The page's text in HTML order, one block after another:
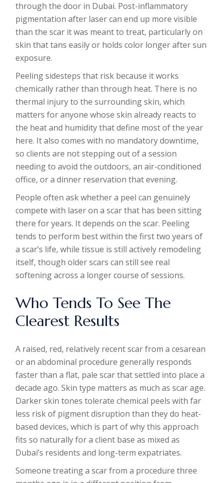
through the door in Dubai. Post-inflammatory
pigmentation after laser can end up more visible
than the scar it was meant to treat, particularly on
skin that tans easily or holds color longer after sun
exposure.
Peeling sidesteps that risk because it works
chemically rather than through heat. There is no
thermal injury to the surrounding skin, which
matters for anyone whose skin already reacts to
the heat and humidity that define most of the year
here. It also comes with no mandatory downtime,
so clients are not stepping out of a session
needing to avoid the outdoors, an air-conditioned
office, or a dinner reservation that evening.
People often ask whether a peel can genuinely
compete with laser on a scar that has been sitting
there for years. It depends on the scar. Peeling
tends to perform best within the first two years of
a scar’s life, while tissue is still actively remodeling
itself, though older scars can still see real
softening across a longer course of sessions.
Who Tends To See The
Clearest Results
A raised, red, relatively recent scar from a cesarean
or an abdominal procedure generally responds
faster than a flat, pale scar that settled into place a
decade ago. Skin type matters as much as scar age.
Darker skin tones tolerate chemical peels with far
less risk of pigment disruption than they do heat-
based devices, which is part of why this approach
fits so naturally for a client base as mixed as
Dubai’s residents and long-term expatriates.
Someone treating a scar from a procedure three